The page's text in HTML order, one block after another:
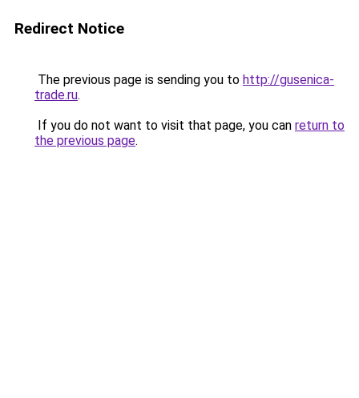
Redirect Notice
The previous page is sending you to http://gusenica-
trade.ru.
If you do not want to visit that page, you can return to
the previous page.